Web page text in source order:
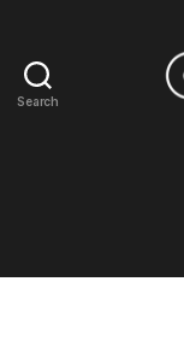
Search